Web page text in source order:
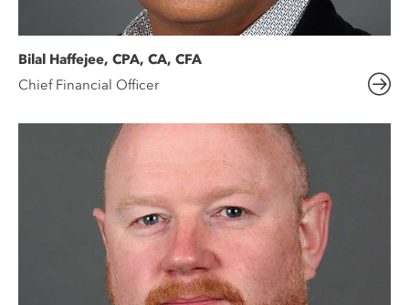
Bilal Haffejee, CPA, CA, CFA
Chief Financial Officer